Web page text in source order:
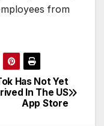
from
Has Not Yet
In The US
App Store